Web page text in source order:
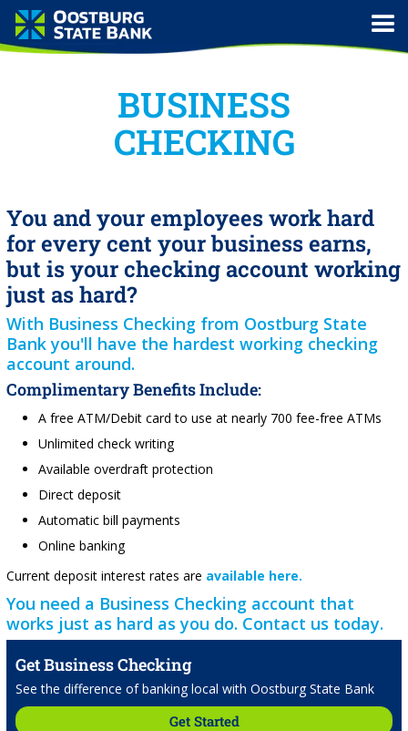
BUSINESS
CHECKING
You and your employees work hard
for every cent your business earns,
but is your checking account working
just as hard?
With Business Checking from Oostburg State
Bank you'll have the hardest working checking
account around.
Complimentary Benefits Include:
A free ATM/Debit card to use at nearly 700 fee-free ATMs
Unlimited check writing
Available overdraft protection
Direct deposit
Automatic bill payments
Online banking
Current deposit interest rates are available here.
You need a Business Checking account that
works just as hard as you do. Contact us today.
Get Business Checking
See the difference of banking local with Oostburg State Bank
Get Started